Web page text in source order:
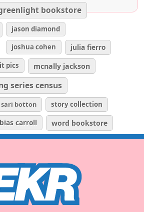
bookstore
jason diamond
joshua cohen
julia fierro
pics mcnally jackson
series census
sari botton story collection
carroll word bookstore